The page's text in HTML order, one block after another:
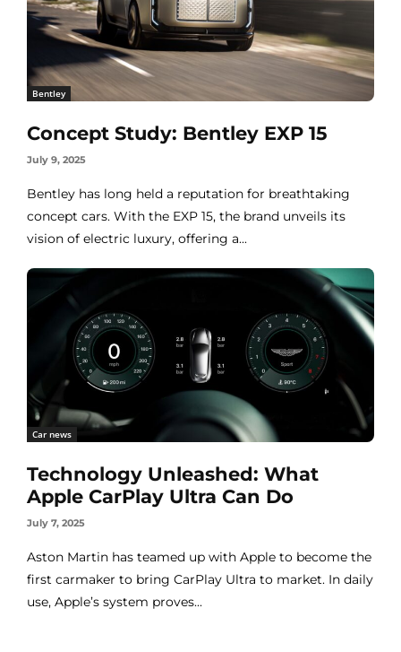
Bentley
Concept Study: Bentley EXP 15
July 9, 2025
Bentley has long held a reputation for breathtaking
concept cars. With the EXP 15, the brand unveils its
vision of electric luxury, offering a...
Car news
Technology Unleashed: What
Apple CarPlay Ultra Can Do
July 7, 2025
Aston Martin has teamed up with Apple to become the
first carmaker to bring CarPlay Ultra to market. In daily
use, Apple’s system proves...